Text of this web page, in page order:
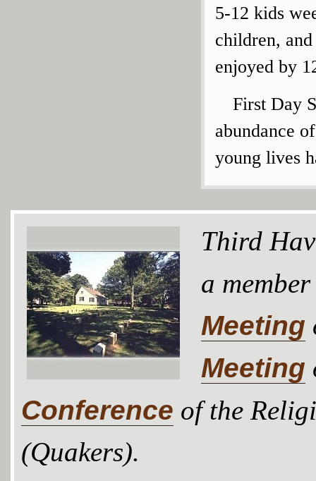
5-12 kids
children,
enjoyed by
First Day
abundance
young lives
Third
a
Meeting
Meeting
Conference of the
(Quakers).